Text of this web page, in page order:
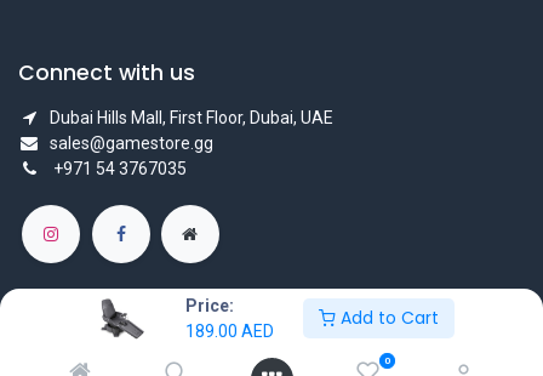
Price:
189.00 AED
Add to Cart
0
Connect with us
Dubai Hills Mall, First Floor, Dubai, UAE
sales@gamestore.gg
+971 54 3767035